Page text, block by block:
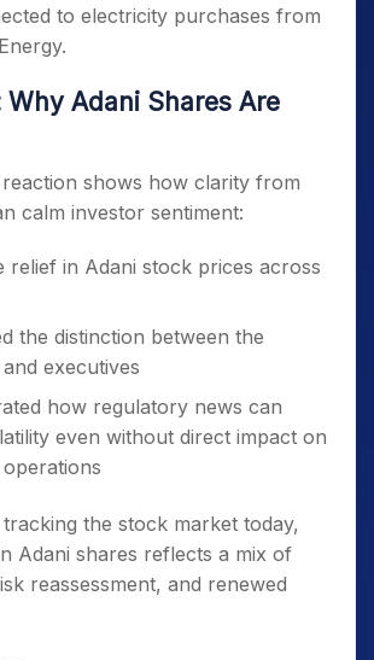
to electricity purchases from
Adani Shares Are
reaction shows how clarity from
calm investor sentiment:
relief in Adani stock prices across
the distinction between the
executives
how regulatory news can
even without direct impact on
the stock market today,
Adani shares reflects a mix of
reassessment, and renewed